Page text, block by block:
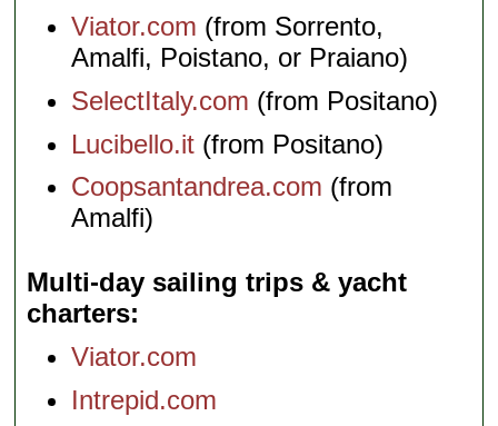
Viator.com (from Sorrento,
Amalfi, Poistano, or Praiano)
SelectItaly.com (from Positano)
Lucibello.it (from Positano)
Coopsantandrea.com (from
Amalfi)
Multi-day sailing trips & yacht
charters
Viator.com
Intrepid.com